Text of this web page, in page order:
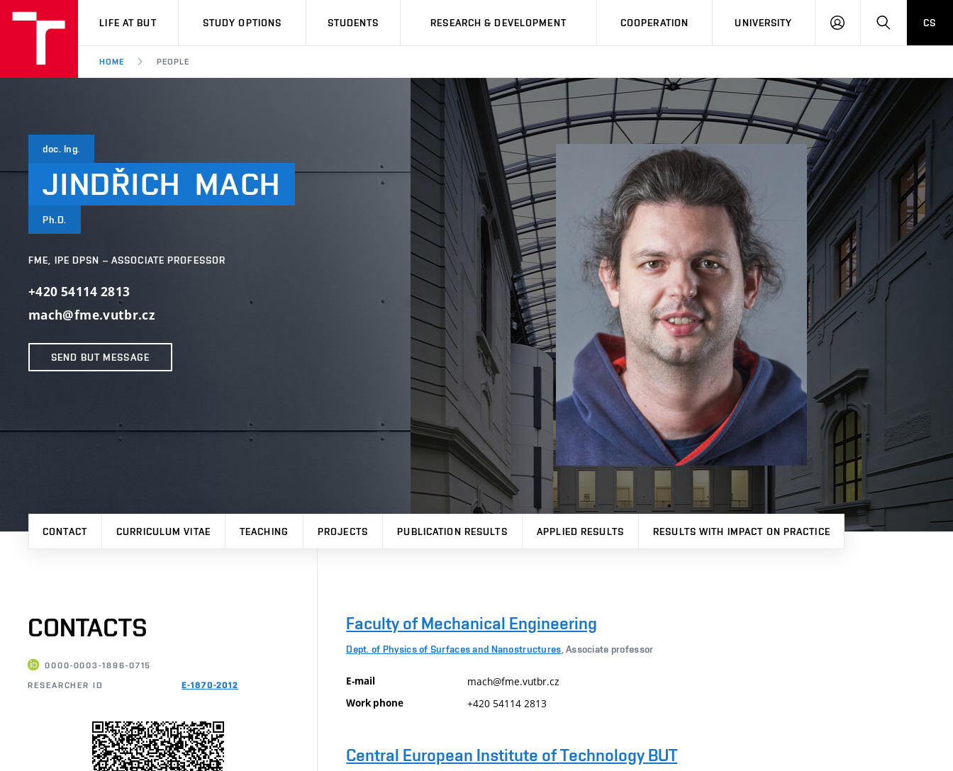
VUT
LIFE AT BUT STUDY OPTIONS STUDENTS RESEARCH & DEVELOPMENT COOPERATION UNIVERSITY
LOG
SEARCHCS
HOME PEOPLE
doc. Ing.
JINDŘICH MACH
Ph.D.
FME, IPE DPSN – ASSOCIATE PROFESSOR
+420 54114 2813
mach@fme.vutbr.cz
SEND BUT MESSAGE
CONTACT CURRICULUM VITAE TEACHING PROJECTS PUBLICATION RESULTS APPLIED RESULTS RESULTS WITH IMPACT ON PRACTICE
CONTACTS
0000-0003-1896-0715
RESEARCHER ID E-1870-2012
Faculty of Mechanical Engineering
Dept. of Physics of Surfaces and Nanostructures , Associate professor
E-mail mach@fme.vutbr.cz
Work phone +420 54114 2813
Central European Institute of Technology BUT